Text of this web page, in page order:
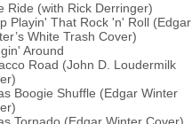
Ride (with Rick Derringer)
Playin' That Rock 'n' Roll (Edgar
White Trash Cover)
Around
Road (John D. Loudermilk
Boogie Shuffle (Edgar Winter